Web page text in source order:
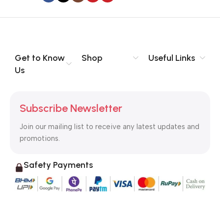
Get to Know
Us
Shop Useful Links
Subscribe Newsletter
Join our mailing list to receive any latest updates and
promotions.
Safety Payments